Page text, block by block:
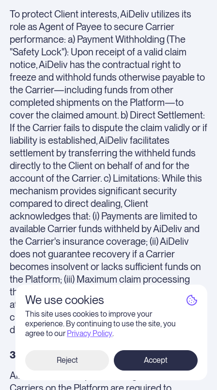
To protect Client interests, AiDeliv utilizes its
role as Agent of Payee to secure Carrier
performance: a) Payment Withholding (The
"Safety Lock"): Upon receipt of a valid claim
notice, AiDeliv has the contractual right to
freeze and withhold funds otherwise payable to
the Carrier—including funds from other
completed shipments on the Platform—to
cover the claimed amount. b) Direct Settlement:
If the Carrier fails to dispute the claim validly or if
liability is established, AiDeliv facilitates
settlement by transferring the withheld funds
directly to the Client on behalf of and for the
account of the Carrier. c) Limitations: While this
mechanism provides significant security
compared to direct dealing, Client
acknowledges that: (i) Payments are limited to
available Carrier funds withheld by AiDeliv and
the Carrier's insurance coverage; (ii) AiDeliv
does not guarantee recovery if a Carrier
becomes insolvent or lacks sufficient funds on
the Platform; (iii) Maximum claim processing
through this automated mechanism is capped
at $100,000 USD per shipment (higher value
claims must be pursued via Carrier's insurance
directly).
3.4 Insurance.
AiDeliv does NOT provide cargo insurance.
We use cookies
This site uses cookies to improve your
experience. By continuing to use the site, you
agree to ourPrivacy Policy.
Reject Accept